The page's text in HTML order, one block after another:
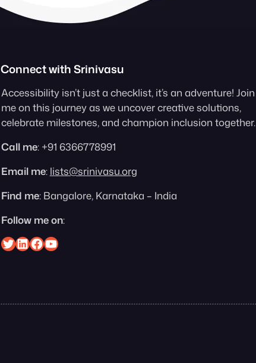
Connect with Srinivasu
Accessibility isn’t just a checklist, it’s an adventure! Join
me on this journey as we uncover creative solutions,
celebrate milestones, and champion inclusion together.
Call me: +91 6366778991
Email me: lists@srinivasu.org
Find me: Bangalore, Karnataka – India
Follow me on:
Srinivasu on Twitter
Srinivasu on Linkedin
Srinivasu on Facebook
Srinivasu on YouTube